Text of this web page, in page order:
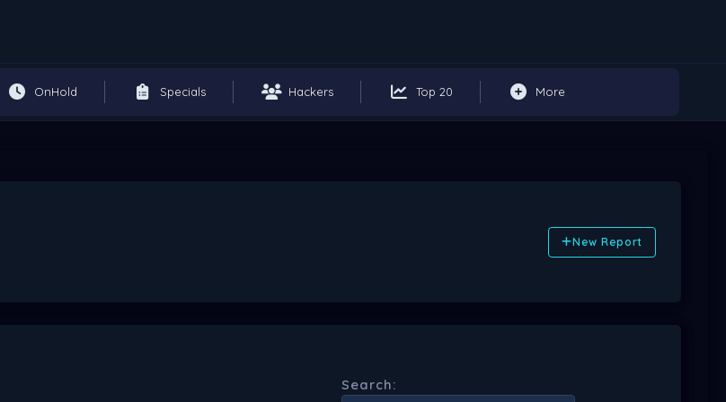
OnHold Specials Hackers Top 20 More
New Report
Search: